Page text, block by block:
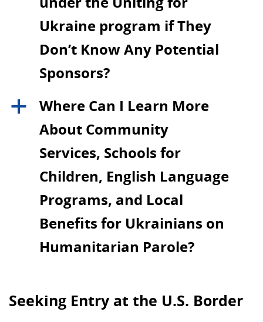
Ukraine program if They
Don’t Know Any Potential
Sponsors?
a
Where Can I Learn More
About Community
Services, Schools for
Children, English Language
Programs, and Local
Benefits for Ukrainians on
Humanitarian Parole?
Seeking Entry at the U.S. Border